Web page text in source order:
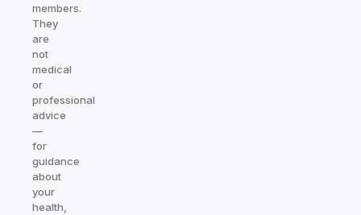
members.
They
are
not
medical
or
professional
advice
—
for
guidance
about
your
health,